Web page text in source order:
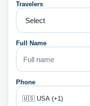
Travelers
Full Name
Phone